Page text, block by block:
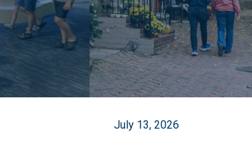
July 13, 2026